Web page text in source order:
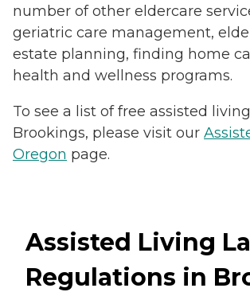
number of other eldercare
geriatric care management,
estate planning, finding home
health and wellness programs.
To see a list of free assisted
Brookings, please visit our
Oregon page.
Assisted Living
Regulations in